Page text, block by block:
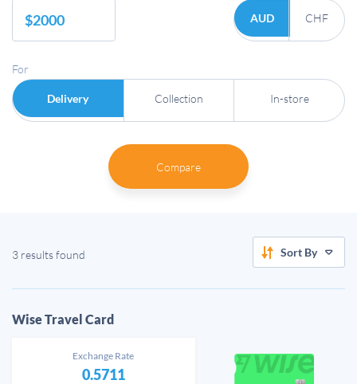
AUD CHF
For
Delivery Collection In-store
Compare
3 results found Sort By
Wise Travel Card
Exchange Rate
0.5711